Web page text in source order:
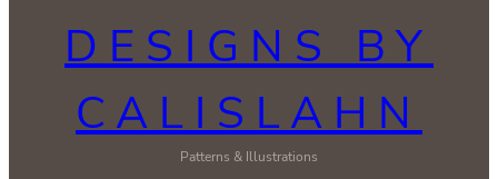
DESIGNS BY
CALISLAHN
Patterns & Illustrations